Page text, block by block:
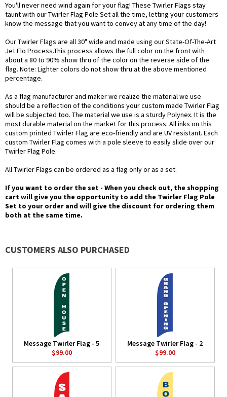
You'll never need wind again for your flag! These Twirler Flags stay
taunt with our Twirler Flag Pole Set all the time, letting your customers
know the message that you want to convey at any time of the day!
Our Twirler Flags are all 30" wide and made using our State-Of-The-Art
Jet Flo Process.This process allows the full color on the front with
about a 80 to 90% show thru of the color on the reverse side of the
flag. Note: Lighter colors do not show thru at the above mentioned
percentage.
As a flag manufacturer and maker we realize the material we use
should be a reflection of the conditions your custom made Twirler Flag
will be subjected too. The material we use is a sturdy Polynex. It is the
most durable material on the market for this process. All inks on this
custom printed Twirler Flag are eco-friendly and are UV resistant. Each
custom Twirler Flag comes with a pole sleeve to easily slide over our
Twirler Flag Pole.
All Twirler Flags can be ordered as a flag only or as a set.
If you want to order the set - When you check out, the shopping
cart will give you the opportunity to add the Twirler Flag Pole
Set to your order and will give the discount for ordering them
both at the same time.
CUSTOMERS ALSO PURCHASED
Message Twirler Flag - 5
$99.00
Message Twirler Flag - 2
$99.00